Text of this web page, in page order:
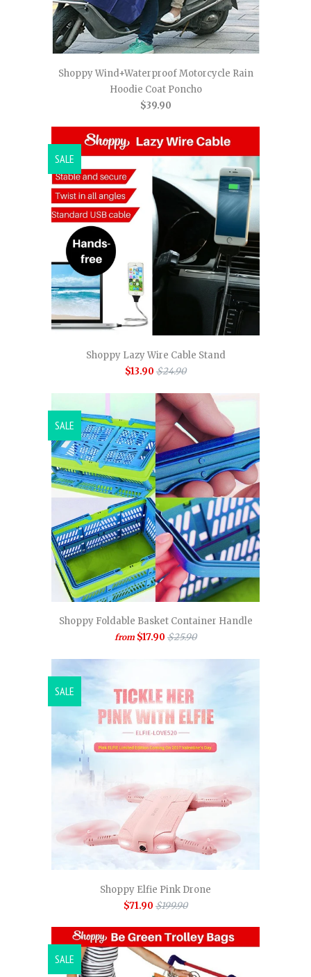
Shoppy Wind+Waterproof Motorcycle Rain
Hoodie Coat Poncho
$39.90
Shoppy Lazy Wire Cable Stand
$13.90 $24.90
SALE
Shoppy Foldable Basket Container Handle
from $17.90 $25.90
SALE
Shoppy Elfie Pink Drone
$71.90 $199.90
SALE
SALE